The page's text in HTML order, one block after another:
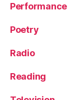
Performance
Poetry
Radio
Reading